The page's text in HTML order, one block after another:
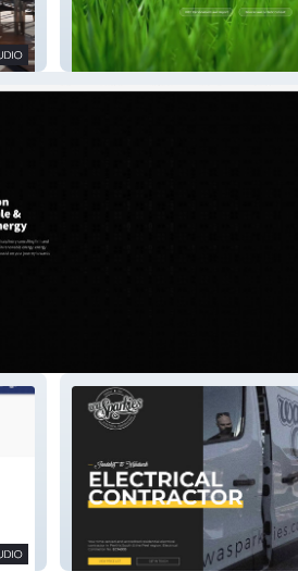
Positively Green
WA Sparkies